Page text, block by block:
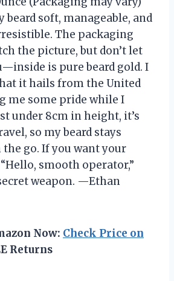
beard soft, manageable, and
The packaging
the picture, but don’t let
is pure beard gold. I
it hails from the United
me some pride while I
under 8cm in height, it’s
so my beard stays
the go. If you want your
smooth operator,”
weapon. —Ethan
Now: Check Price on
Returns